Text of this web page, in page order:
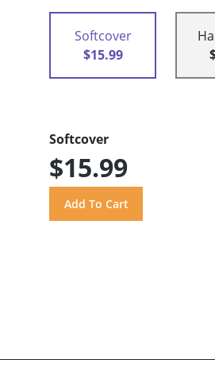
Softcover
$15.99
Softcover
$15.99